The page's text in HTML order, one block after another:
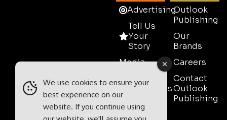
Advertising
Tell Us
Your
Story
Media
Testimonials
Contact
Sales
Outlook
Publishing
Our
Brands
Careers
Contact
Outlook
Publishing
We use cookies to ensure your
best experience on our
website. If you continue using